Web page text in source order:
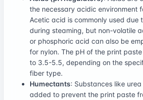
the necessary acidic environment
Acetic acid is commonly used due
during steaming, but non-volatile
or phosphoric acid can also be
for nylon. The pH of the print
to 3.5-5.5, depending on the
fiber type.
Humectants: Substances like
added to prevent the print paste